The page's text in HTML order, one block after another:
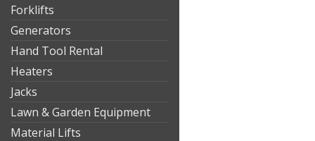
Forklifts
Generators
Hand Tool Rental
Heaters
Jacks
Lawn & Garden Equipment
Material Lifts